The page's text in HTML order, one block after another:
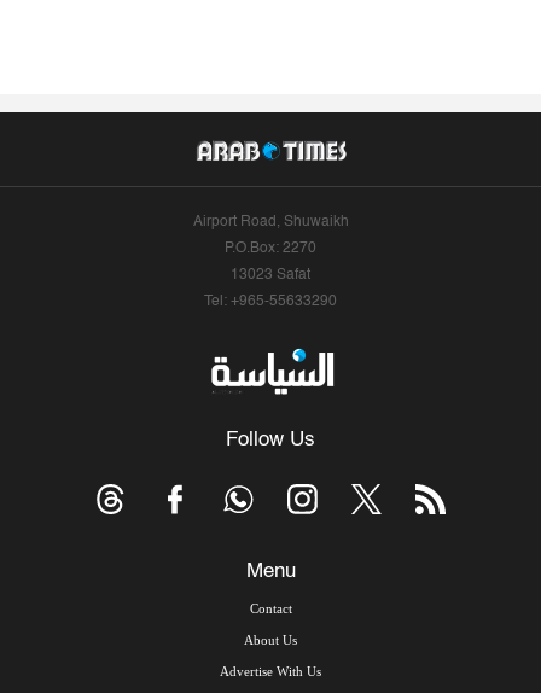
Airport Road, Shuwaikh
P.O.Box: 2270
13023 Safat
Tel: +965-55633290
Follow Us
Menu
Contact
About Us
Advertise With Us